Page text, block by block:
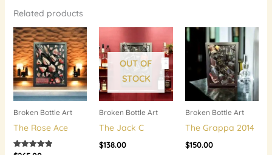
Related products
Broken Bottle Art
The Rose Ace
OUT OF
STOCK
Broken Bottle Art
The Jack C
$138.00
Broken Bottle Art
The Grappa 2014
$150.00